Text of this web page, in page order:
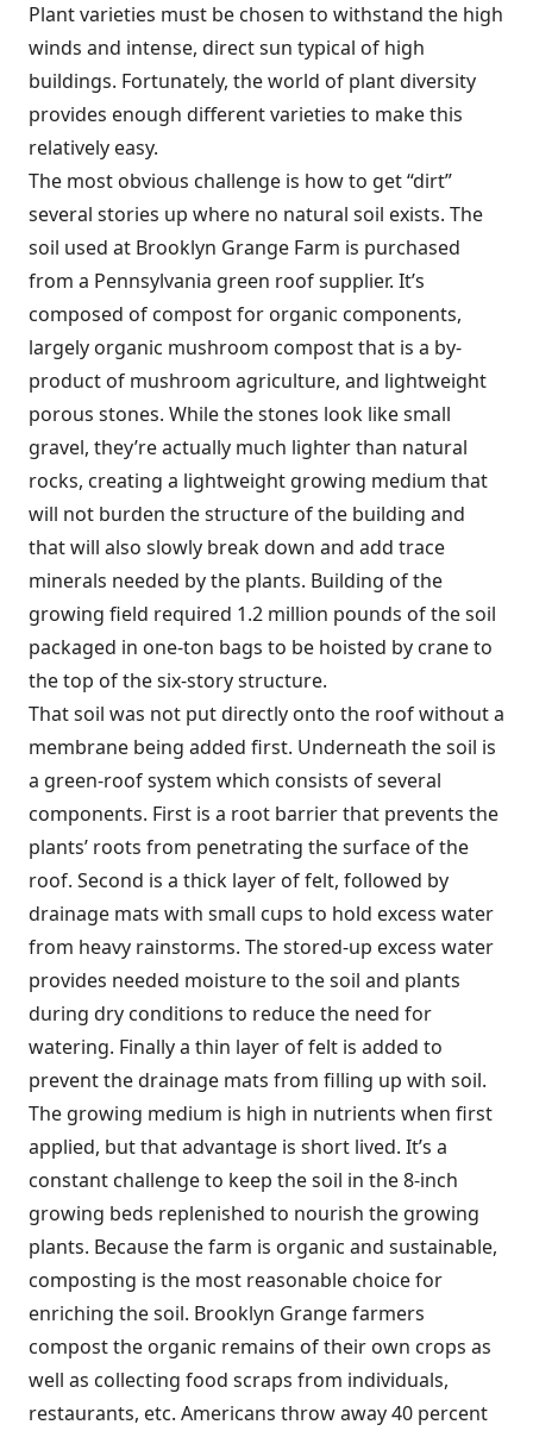
Plant varieties must be chosen to withstand the high
winds and intense, direct sun typical of high
buildings. Fortunately, the world of plant diversity
provides enough different varieties to make this
relatively easy.
The most obvious challenge is how to get “dirt”
several stories up where no natural soil exists. The
soil used at Brooklyn Grange Farm is purchased
from a Pennsylvania green roof supplier. It’s
composed of compost for organic components,
largely organic mushroom compost that is a by-
product of mushroom agriculture, and lightweight
porous stones. While the stones look like small
gravel, they’re actually much lighter than natural
rocks, creating a lightweight growing medium that
will not burden the structure of the building and
that will also slowly break down and add trace
minerals needed by the plants. Building of the
growing field required 1.2 million pounds of the soil
packaged in one-ton bags to be hoisted by crane to
the top of the six-story structure.
That soil was not put directly onto the roof without a
membrane being added first. Underneath the soil is
a green-roof system which consists of several
components. First is a root barrier that prevents the
plants’ roots from penetrating the surface of the
roof. Second is a thick layer of felt, followed by
drainage mats with small cups to hold excess water
from heavy rainstorms. The stored-up excess water
provides needed moisture to the soil and plants
during dry conditions to reduce the need for
watering. Finally a thin layer of felt is added to
prevent the drainage mats from filling up with soil.
The growing medium is high in nutrients when first
applied, but that advantage is short lived. It’s a
constant challenge to keep the soil in the 8-inch
growing beds replenished to nourish the growing
plants. Because the farm is organic and sustainable,
composting is the most reasonable choice for
enriching the soil. Brooklyn Grange farmers
compost the organic remains of their own crops as
well as collecting food scraps from individuals,
restaurants, etc. Americans throw away 40 percent